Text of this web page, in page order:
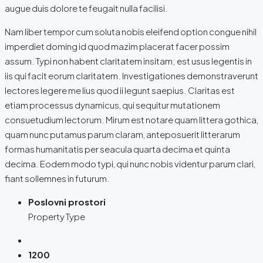
augue duis dolore te feugait nulla facilisi.
Nam liber tempor cum soluta nobis eleifend option congue nihil
imperdiet doming id quod mazim placerat facer possim
assum. Typi non habent claritatem insitam; est usus legentis in
iis qui facit eorum claritatem. Investigationes demonstraverunt
lectores legere me lius quod ii legunt saepius. Claritas est
etiam processus dynamicus, qui sequitur mutationem
consuetudium lectorum. Mirum est notare quam littera gothica,
quam nunc putamus parum claram, anteposuerit litterarum
formas humanitatis per seacula quarta decima et quinta
decima. Eodem modo typi, qui nunc nobis videntur parum clari,
fiant sollemnes in futurum.
Poslovni prostori
Property Type
1200